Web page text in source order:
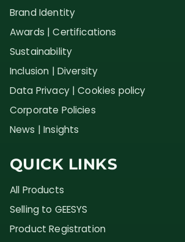
Brand Identity
Awards | Certifications
Sustainability
Inclusion | Diversity
Data Privacy | Cookies policy
Corporate Policies
News | Insights
QUICK LINKS
All Products
Selling to GEESYS
Product Registration